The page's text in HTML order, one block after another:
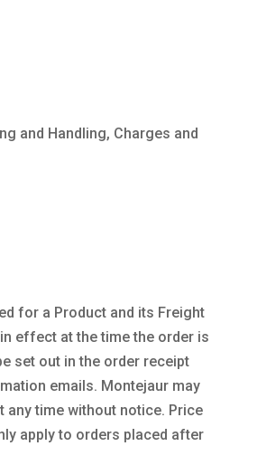
and Handling, Charges and
for a Product and its Freight
effect at the time the order is
set out in the order receipt
emails. Montejaur may
any time without notice. Price
apply to orders placed after